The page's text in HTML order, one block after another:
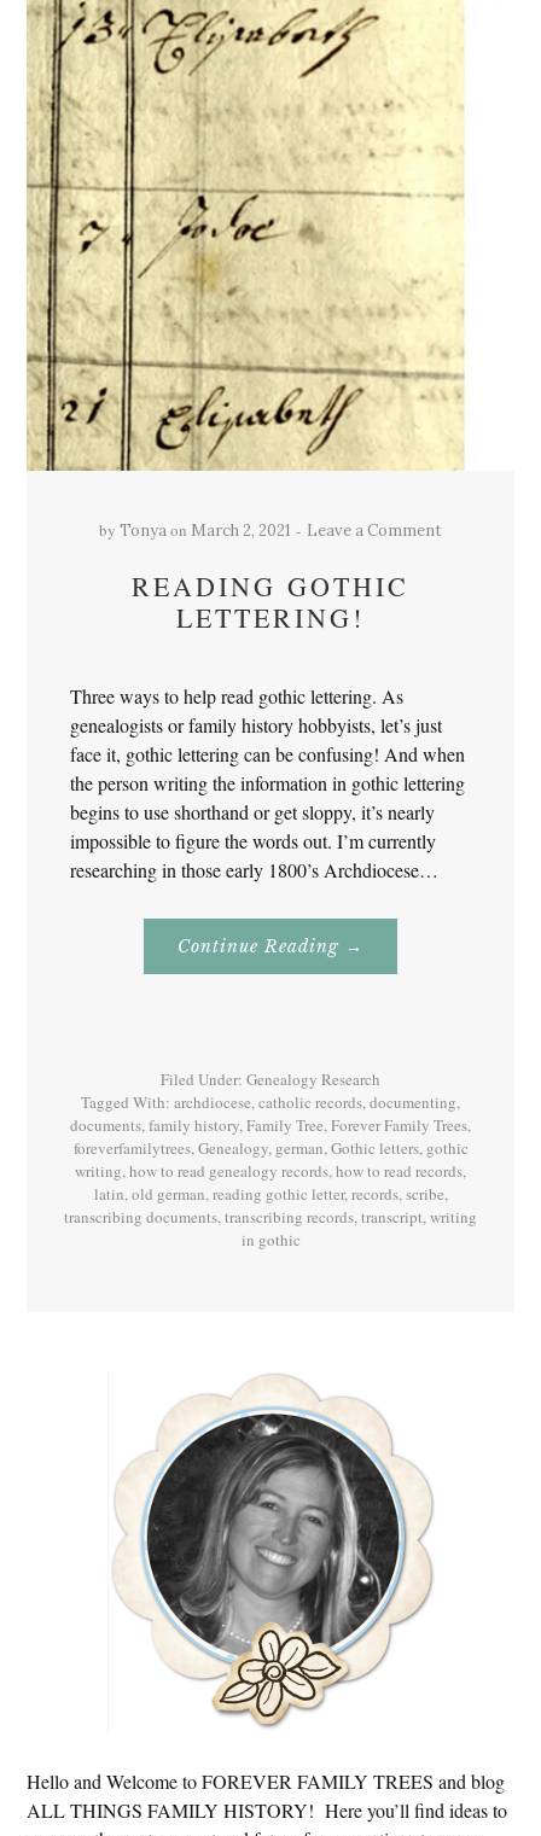
by Tonyaon March 2, 2021 Leave a Comment
READING GOTHIC
LETTERING!
Three ways to help read gothic lettering. As
genealogists or family history hobbyists, let’s just
face it, gothic lettering can be confusing! And when
the person writing the information in gothic lettering
begins to use shorthand or get sloppy, it’s nearly
impossible to figure the words out. I’m currently
researching in those early 1800’s Archdiocese…
Continue Reading About
Gothic
→
Filed Under: Genealogy Research
Tagged With: archdiocese,catholic records,documenting,
documents,family history,Family Tree,Forever Family Trees,
foreverfamilytrees,Genealogy, german,Gothic letters, gothic
writing,how to read genealogy records,how to read records,
latin,old german,reading gothic letter,records,scribe,
transcribing documents,transcribing records,transcript,writing
in gothic
Hello and Welcome to FOREVER FAMILY TREES and blog
ALL THINGS FAMILY HISTORY! Here you’ll find ideas to